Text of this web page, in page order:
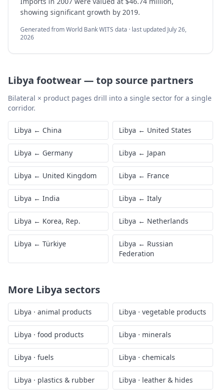
showing significant growth by 2019.
Generated from World Bank WITS data · last updated July 26,
2026
Libya footwear—top source partners
Bilateral × product pages drill into a single sector for a single
corridor.
Libya ← China Libya ← United States
Libya ← Germany Libya ← Japan
Libya ← United Kingdom Libya ← France
Libya ← India Libya ← Italy
Libya ← Korea, Rep. Libya ← Netherlands
Libya ← Türkiye Libya ← Russian
Federation
More Libya sectors
Libya · animal products Libya · vegetable products
Libya · food products Libya · minerals
Libya · fuels Libya · chemicals
Libya · plastics & rubber Libya · leather & hides